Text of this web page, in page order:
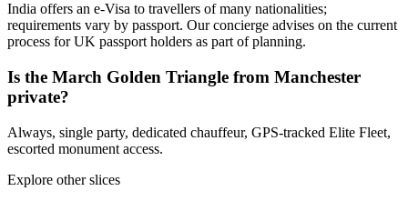
India offers an e-Visa to travellers of many nationalities;
requirements vary by passport. Our concierge advises on the current
process for UK passport holders as part of planning.
Is the March Golden Triangle from Manchester
private?
Always, single party, dedicated chauffeur, GPS-tracked Elite Fleet,
escorted monument access.
Explore other slices